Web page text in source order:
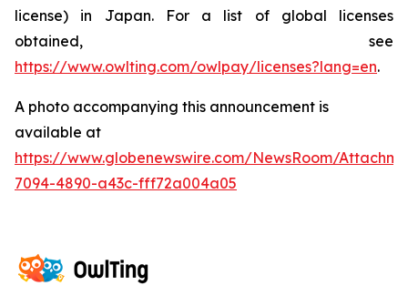
license) in Japan. For a list of global licenses
obtained, see
https://www.owlting.com/owlpay/licenses?lang=en.
A photo accompanying this announcement is
available at
https://www.globenewswire.com/NewsRoom/
7094-4890-a43c-fff72a004a05